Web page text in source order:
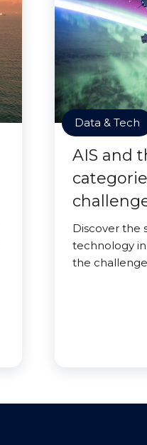
Data & Tech
AIS and
Discover the
technology
the